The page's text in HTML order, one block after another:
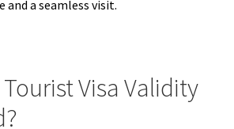
and a seamless visit.
Tourist Visa Validity